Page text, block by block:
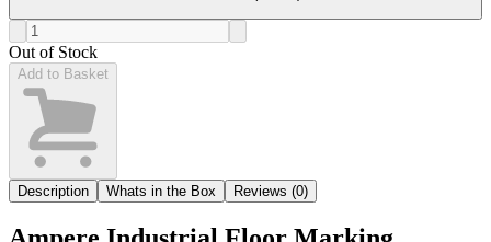
Out of Stock
Add to Basket
Description Whats in the Box Reviews (0)